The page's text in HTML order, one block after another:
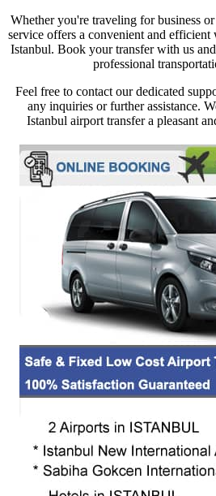
Whether you're traveling for business
service offers a convenient and
Istanbul. Book your transfer with us and
professional
Feel free to contact our dedicated
any inquiries or further assistance.
Istanbul airport transfer a pleasant